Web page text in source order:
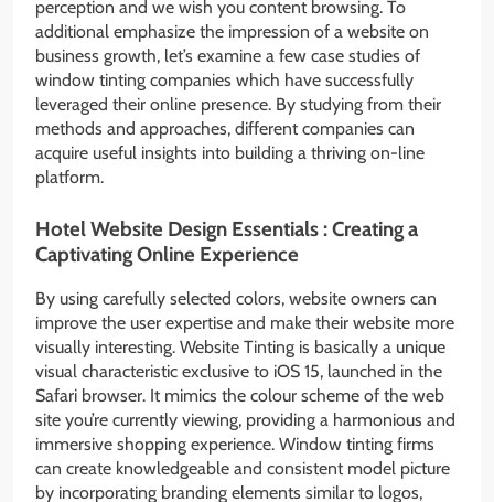
perception and we wish you content browsing. To
additional emphasize the impression of a website on
business growth, let’s examine a few case studies of
window tinting companies which have successfully
leveraged their online presence. By studying from their
methods and approaches, different companies can
acquire useful insights into building a thriving on-line
platform.
Hotel Website Design Essentials : Creating a
Captivating Online Experience
By using carefully selected colors, website owners can
improve the user expertise and make their website more
visually interesting. Website Tinting is basically a unique
visual characteristic exclusive to iOS 15, launched in the
Safari browser. It mimics the colour scheme of the web
site you’re currently viewing, providing a harmonious and
immersive shopping experience. Window tinting firms
can create knowledgeable and consistent model picture
by incorporating branding elements similar to logos,